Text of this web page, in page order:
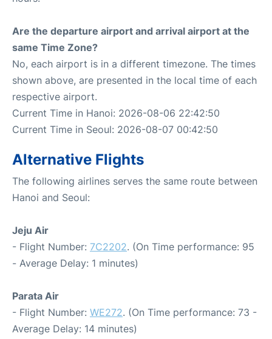
Are the departure airport and arrival airport at the
same Time Zone?
No, each airport is in a different timezone. The times
shown above, are presented in the local time of each
respective airport.
Current Time in Hanoi: 2026-08-06 22:42:50
Current Time in Seoul: 2026-08-07 00:42:50
Alternative Flights
The following airlines serves the same route between
Hanoi and Seoul:
Jeju Air
- Flight Number: 7C2202. (On Time performance: 95
- Average Delay: 1 minutes)
Parata Air
- Flight Number: WE272. (On Time performance: 73 -
Average Delay: 14 minutes)